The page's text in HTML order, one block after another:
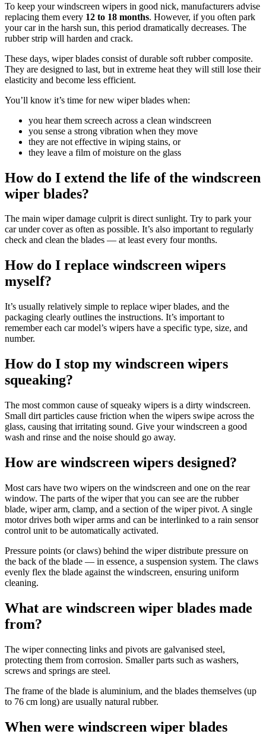
To keep your windscreen wipers in good nick, manufacturers advise
replacing them every 12 to 18 months. However, if you often park
your car in the harsh sun, this period dramatically decreases. The
rubber strip will harden and crack.
These days, wiper blades consist of durable soft rubber composite.
They are designed to last, but in extreme heat they will still lose their
elasticity and become less efficient.
You’ll know it’s time for new wiper blades when:
you hear them screech across a clean windscreen
you sense a strong vibration when they move
they are not effective in wiping stains, or
they leave a film of moisture on the glass
How do I extend the life of the windscreen
wiper blades?
The main wiper damage culprit is direct sunlight. Try to park your
car under cover as often as possible. It’s also important to regularly
check and clean the blades — at least every four months.
How do I replace windscreen wipers
myself?
It’s usually relatively simple to replace wiper blades, and the
packaging clearly outlines the instructions. It’s important to
remember each car model’s wipers have a specific type, size, and
number.
How do I stop my windscreen wipers
squeaking?
The most common cause of squeaky wipers is a dirty windscreen.
Small dirt particles cause friction when the wipers swipe across the
glass, causing that irritating sound. Give your windscreen a good
wash and rinse and the noise should go away.
How are windscreen wipers designed?
Most cars have two wipers on the windscreen and one on the rear
window. The parts of the wiper that you can see are the rubber
blade, wiper arm, clamp, and a section of the wiper pivot. A single
motor drives both wiper arms and can be interlinked to a rain sensor
control unit to be automatically activated.
Pressure points (or claws) behind the wiper distribute pressure on
the back of the blade — in essence, a suspension system. The claws
evenly flex the blade against the windscreen, ensuring uniform
cleaning.
What are windscreen wiper blades made
from?
The wiper connecting links and pivots are galvanised steel,
protecting them from corrosion. Smaller parts such as washers,
screws and springs are steel.
The frame of the blade is aluminium, and the blades themselves (up
to 76 cm long) are usually natural rubber.
When were windscreen wiper blades